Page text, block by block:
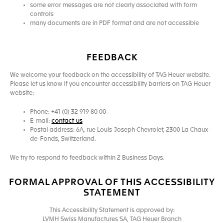
some error messages are not clearly associated with form
controls
many documents are in PDF format and are not accessible
FEEDBACK
We welcome your feedback on the accessibility of TAG Heuer website.
Please let us know if you encounter accessibility barriers on TAG Heuer
website:
Phone: +41 (0) 32 919 80 00
E-mail: contact-us
Postal address: 6A, rue Louis-Joseph Chevrolet, 2300 La Chaux-
de-Fonds, Switzerland.
We try to respond to feedback within 2 Business Days.
FORMAL APPROVAL OF THIS ACCESSIBILITY
STATEMENT
This Accessibility Statement is approved by:
LVMH Swiss Manufactures SA, TAG Heuer Branch